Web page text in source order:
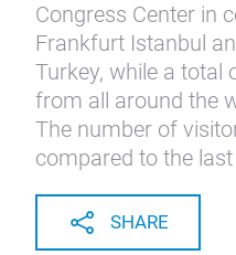
Congress Center in
Frankfurt Istanbul
Turkey, while a total
from all around the
The number of
compared to the last
SHARE